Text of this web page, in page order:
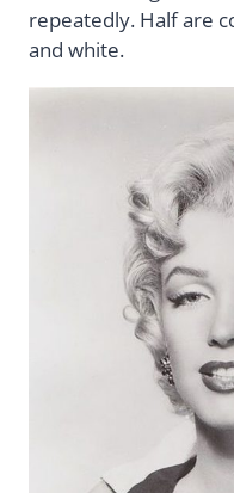
repeatedly. Half are
and white.